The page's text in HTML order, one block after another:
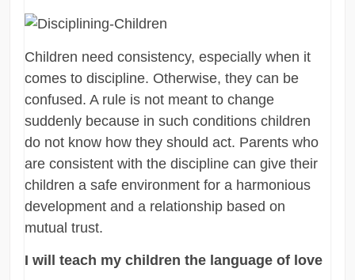
Children need consistency, especially when it
comes to discipline. Otherwise, they can be
confused. A rule is not meant to change
suddenly because in such conditions children
do not know how they should act. Parents who
are consistent with the discipline can give their
children a safe environment for a harmonious
development and a relationship based on
mutual trust.
I will teach my children the language of love